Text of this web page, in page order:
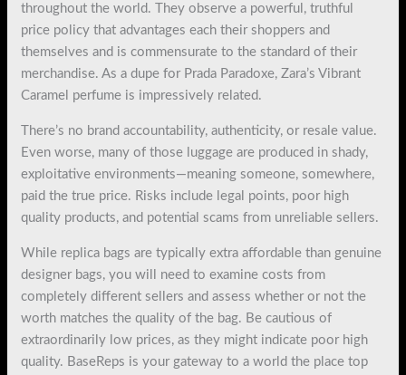
throughout the world. They observe a powerful, truthful
price policy that advantages each their shoppers and
themselves and is commensurate to the standard of their
merchandise. As a dupe for Prada Paradoxe, Zara’s Vibrant
Caramel perfume is impressively related.
There’s no brand accountability, authenticity, or resale value.
Even worse, many of those luggage are produced in shady,
exploitative environments—meaning someone, somewhere,
paid the true price. Risks include legal points, poor high
quality products, and potential scams from unreliable sellers.
While replica bags are typically extra affordable than genuine
designer bags, you will need to examine costs from
completely different sellers and assess whether or not the
worth matches the quality of the bag. Be cautious of
extraordinarily low prices, as they might indicate poor high
quality. BaseReps is your gateway to a world the place top